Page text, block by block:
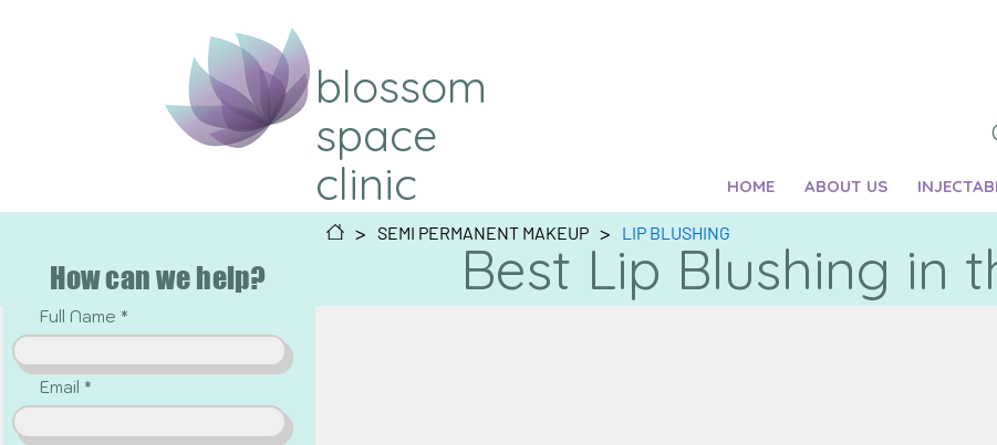
blossom
space
clinic
HOME ABOUT US
Best Lip Blushing in
> SEMI PERMANENT MAKEUP > LIP BLUSHING
How can we help?
Full Name
Email